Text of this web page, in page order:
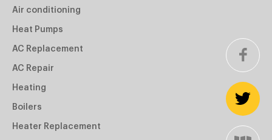
Air conditioning
Heat Pumps
AC Replacement
AC Repair
Heating
Boilers
Heater Replacement